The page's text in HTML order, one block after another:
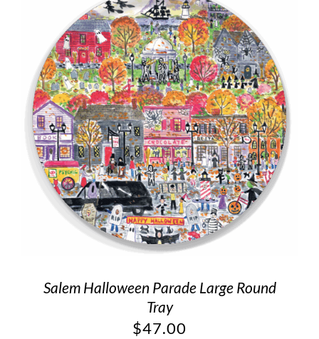
Salem Halloween Parade Large Round
Tray
$47.00